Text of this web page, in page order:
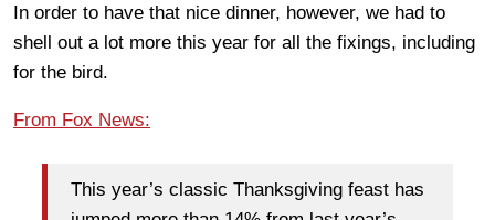
In order to have that nice dinner, however, we had to
shell out a lot more this year for all the fixings, including
for the bird.
From Fox News:
This year’s classic Thanksgiving feast has